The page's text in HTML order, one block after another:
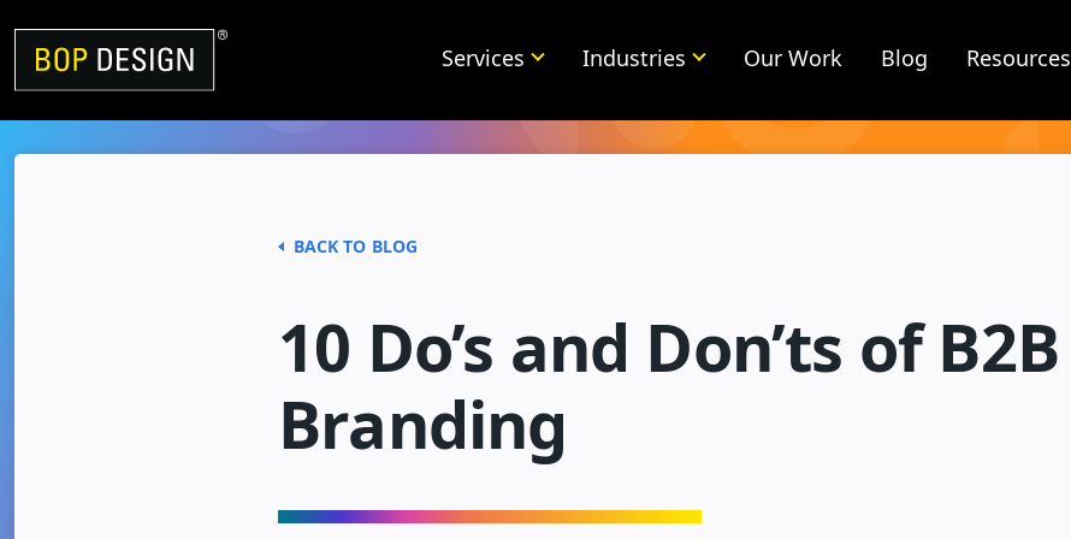
content
Services Industries Our Work Blog Resources
BACK TO BLOG
10 Do’s and Don’ts of B2B
Branding